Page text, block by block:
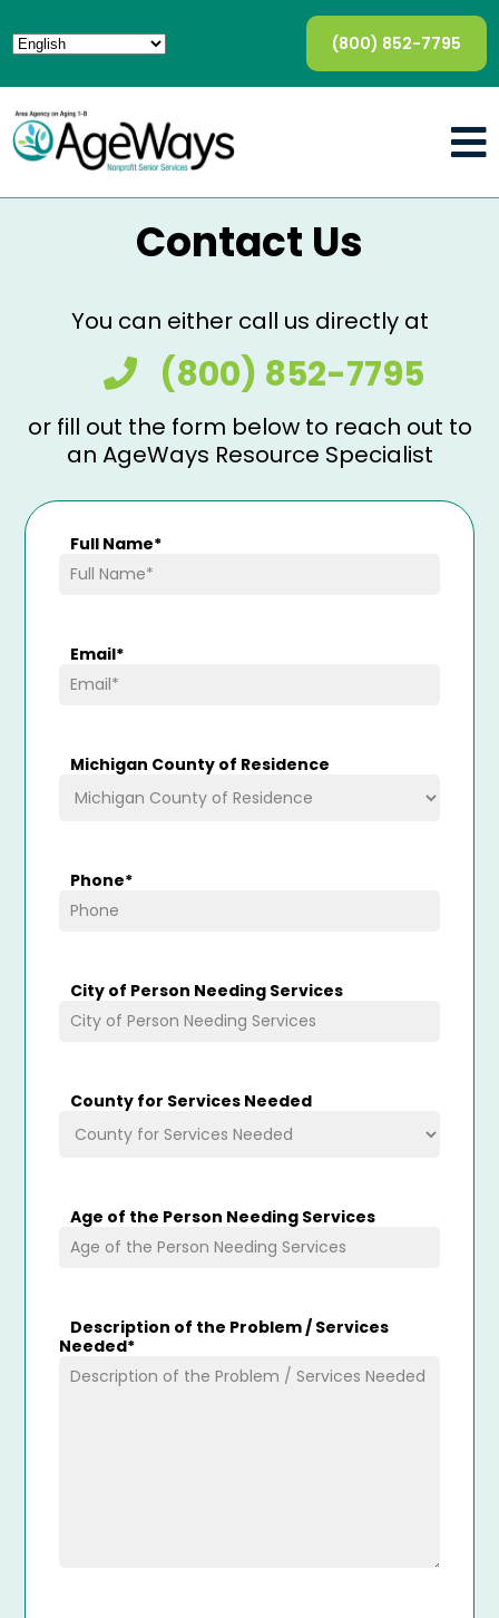
(800) 852-7795
Contact Us
You can either call us directly at
(800) 852-7795
or fill out the form below to reach out to
an AgeWays Resource Specialist
Full Name*
Email*
Michigan County of Residence
Phone*
City of Person Needing Services
County for Services Needed
Age of the Person Needing Services
Description of the Problem / Services
Needed*